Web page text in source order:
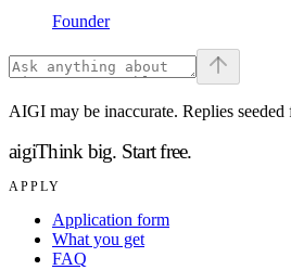
Founder
AIGI may be inaccurate. Replies
aigiThink big. Start free.
APPLY
Application form
What you get
FAQ